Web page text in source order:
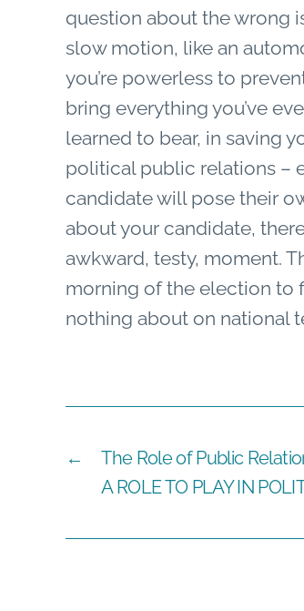
question about the wrong
slow motion, like an
you’re powerless to
bring everything you’ve
learned to bear, in saving
political public relations –
candidate will pose their
about your candidate,
awkward, testy, moment.
morning of the election to
nothing about on national
←
The Role of Public
A ROLE TO PLAY IN